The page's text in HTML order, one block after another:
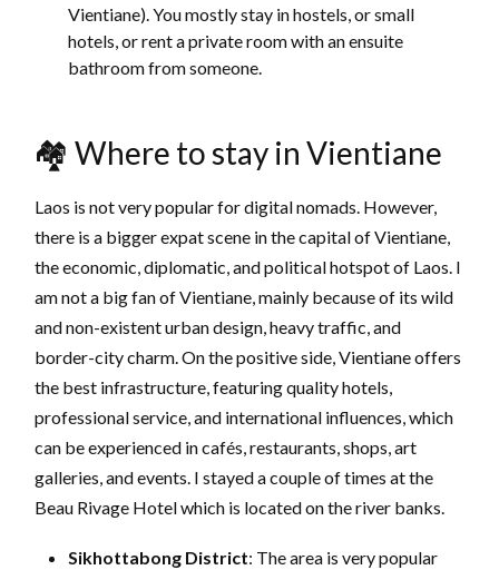
Vientiane). You mostly stay in hostels, or small
hotels, or rent a private room with an ensuite
bathroom from someone.
🏘 Where to stay in Vientiane
Laos is not very popular for digital nomads. However,
there is a bigger expat scene in the capital of Vientiane,
the economic, diplomatic, and political hotspot of Laos. I
am not a big fan of Vientiane, mainly because of its wild
and non-existent urban design, heavy traffic, and
border-city charm. On the positive side, Vientiane offers
the best infrastructure, featuring quality hotels,
professional service, and international influences, which
can be experienced in cafés, restaurants, shops, art
galleries, and events. I stayed a couple of times at the
Beau Rivage Hotel which is located on the river banks.
Sikhottabong District: The area is very popular